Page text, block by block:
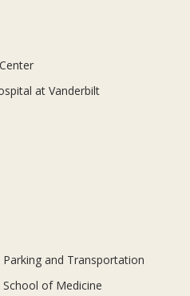
at Vanderbilt
Parking and Transportation
School of Medicine